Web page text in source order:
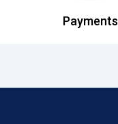
Payments